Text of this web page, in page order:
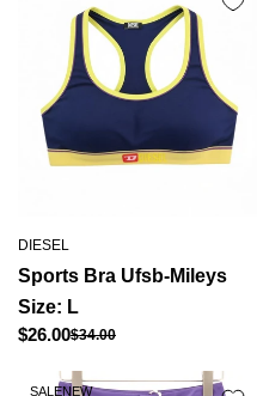
DIESEL
Sports Bra Ufsb-Mileys
Size: L
$26.00Regular
$34.00
Sale
SALENEW